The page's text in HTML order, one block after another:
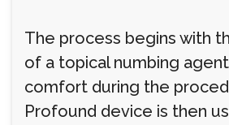
The process begins with
of a topical numbing
comfort during the
Profound device is then